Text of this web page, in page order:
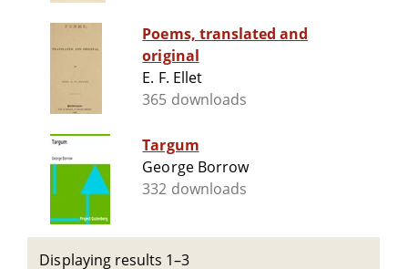
Poems, translated and
original
E. F. Ellet
365 downloads
Targum
George Borrow
332 downloads
Displaying results 1–3